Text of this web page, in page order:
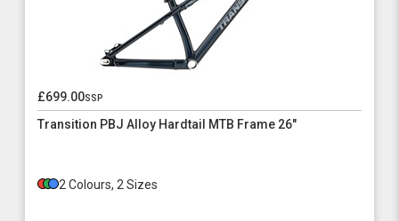
£699.00ssp
Transition PBJ Alloy Hardtail MTB Frame 26"
2 Colours, 2 Sizes